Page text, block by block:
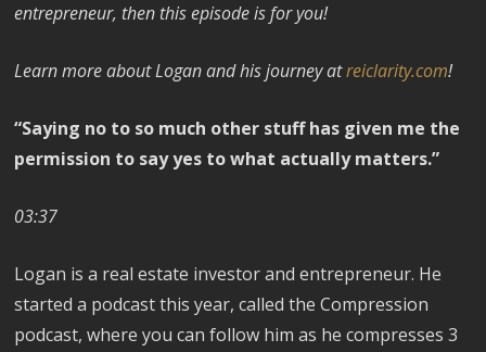
entrepreneur, then this episode is for you!
Learn more about Logan and his journey atreiclarity.com!
“Saying no to so much other stuff has given me the
permission to say yes to what actually matters.”
03:37
Logan is a real estate investor and entrepreneur. He
started a podcast this year, called the Compression
podcast, where you can follow him as he compresses 3